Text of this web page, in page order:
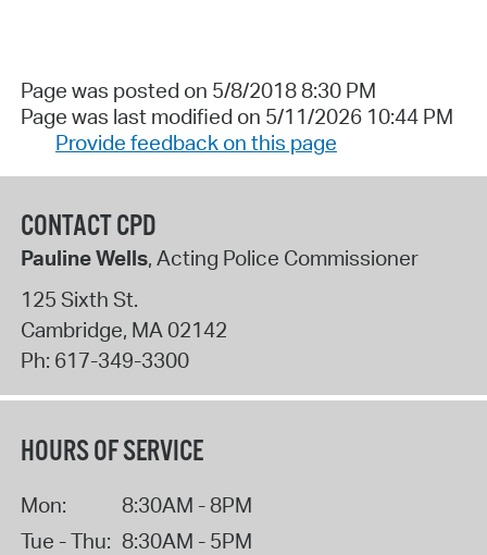
Page was posted on 5/8/2018 8:30 PM
Page was last modified on 5/11/2026 10:44 PM
Provide feedback on this page
CONTACT CPD
Pauline Wells, Acting Police Commissioner
125 Sixth St.
Cambridge, MA 02142
Ph: 617-349-3300
HOURS OF SERVICE
Mon:
8:30AM - 8PM
Tue - Thu: 8:30AM - 5PM